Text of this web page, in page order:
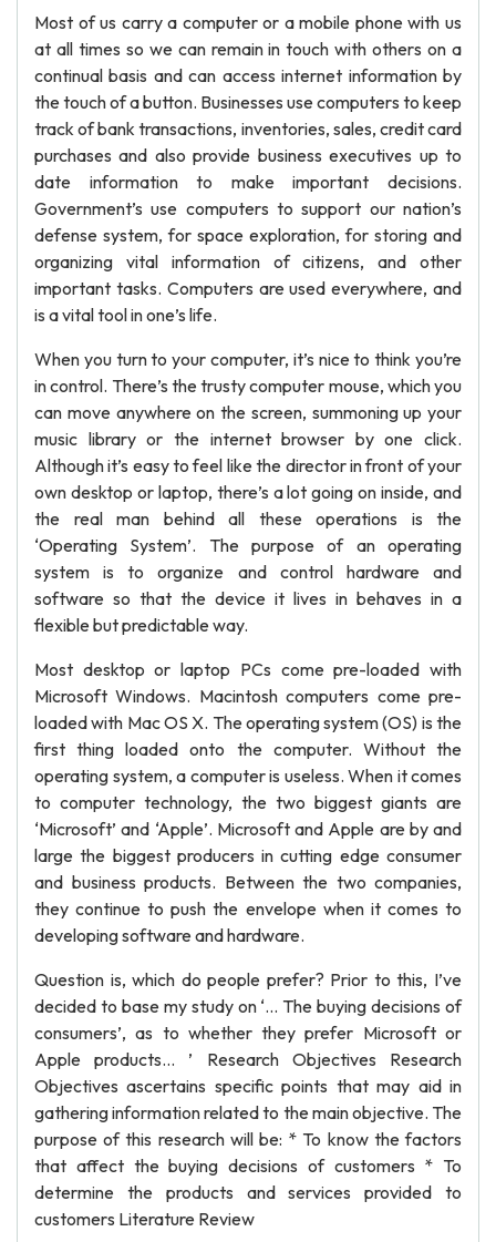
Most of us carry a computer or a mobile phone with us
at all times so we can remain in touch with others on a
continual basis and can access internet information by
the touch of a button. Businesses use computers to keep
track of bank transactions, inventories, sales, credit card
purchases and also provide business executives up to
date information to make important decisions.
Government’s use computers to support our nation’s
defense system, for space exploration, for storing and
organizing vital information of citizens, and other
important tasks. Computers are used everywhere, and
is a vital tool in one’s life.
When you turn to your computer, it’s nice to think you’re
in control. There’s the trusty computer mouse, which you
can move anywhere on the screen, summoning up your
music library or the internet browser by one click.
Although it’s easy to feel like the director in front of your
own desktop or laptop, there’s a lot going on inside, and
the real man behind all these operations is the
‘Operating System’. The purpose of an operating
system is to organize and control hardware and
software so that the device it lives in behaves in a
flexible but predictable way.
Most desktop or laptop PCs come pre-loaded with
Microsoft Windows. Macintosh computers come pre-
loaded with Mac OS X. The operating system (OS) is the
first thing loaded onto the computer. Without the
operating system, a computer is useless. When it comes
to computer technology, the two biggest giants are
‘Microsoft’ and ‘Apple’. Microsoft and Apple are by and
large the biggest producers in cutting edge consumer
and business products. Between the two companies,
they continue to push the envelope when it comes to
developing software and hardware.
Question is, which do people prefer? Prior to this, I’ve
decided to base my study on ‘... The buying decisions of
consumers’, as to whether they prefer Microsoft or
Apple products... ’ Research Objectives Research
Objectives ascertains specific points that may aid in
gathering information related to the main objective. The
purpose of this research will be: * To know the factors
that affect the buying decisions of customers * To
determine the products and services provided to
customers Literature Review